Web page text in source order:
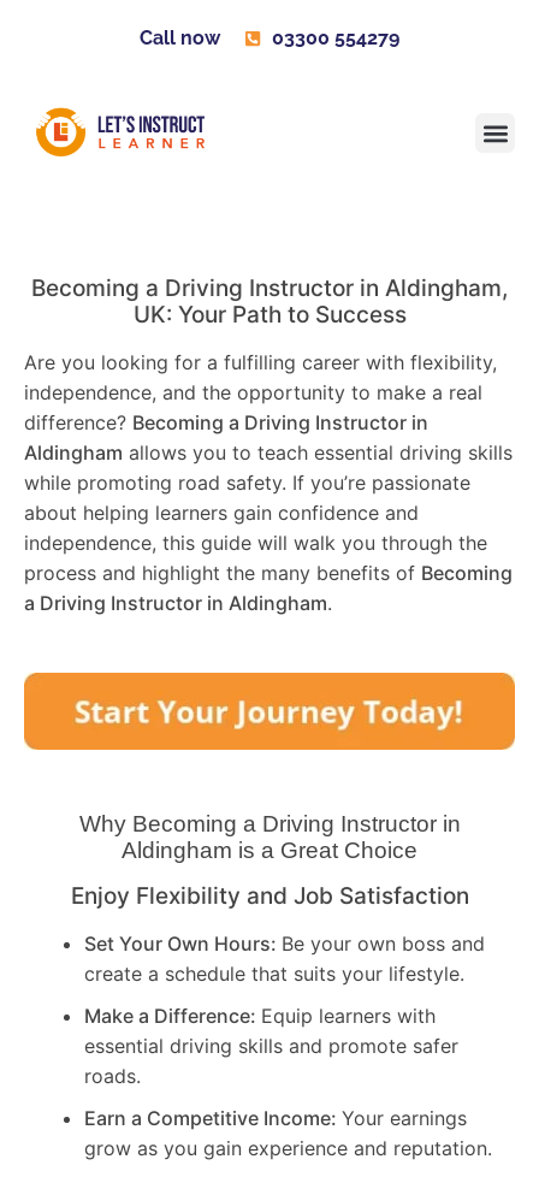
Call now 03300 554279
Becoming a Driving Instructor in Aldingham,
UK: Your Path to Success
Are you looking for a fulfilling career with flexibility,
independence, and the opportunity to make a real
difference? Becoming a Driving Instructor in
Aldingham allows you to teach essential driving skills
while promoting road safety. If you’re passionate
about helping learners gain confidence and
independence, this guide will walk you through the
process and highlight the many benefits of Becoming
a Driving Instructor in Aldingham.
Why Becoming a Driving Instructor in
Aldingham is a Great Choice
Enjoy Flexibility and Job Satisfaction
Set Your Own Hours: Be your own boss and
create a schedule that suits your lifestyle.
Make a Difference: Equip learners with
essential driving skills and promote safer
roads.
Earn a Competitive Income: Your earnings
grow as you gain experience and reputation.